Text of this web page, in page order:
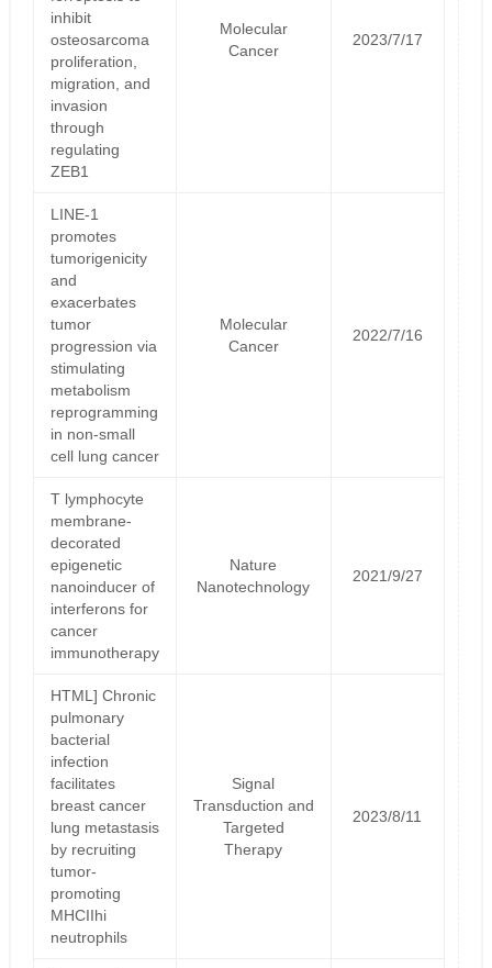
inhibit
osteosarcoma
proliferation,
migration, and
invasion
through
regulating
ZEB1
Molecular
Cancer
2023/7/17
LINE-1
promotes
tumorigenicity
and
exacerbates
tumor
progression via
stimulating
metabolism
reprogramming
in non-small
cell lung cancer
Molecular
Cancer
2022/7/16
T lymphocyte
membrane-
decorated
epigenetic
nanoinducer of
interferons for
cancer
immunotherapy
Nature
Nanotechnology
2021/9/27
HTML] Chronic
pulmonary
bacterial
infection
facilitates
breast cancer
lung metastasis
by recruiting
tumor-
promoting
MHCIIhi
neutrophils
Signal
Transduction and
Targeted
Therapy
2023/8/11